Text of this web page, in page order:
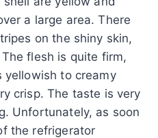
a large area. There
on the shiny skin,
flesh is quite firm,
yellowish to creamy
crisp. The taste is very
Unfortunately, as soon
the refrigerator